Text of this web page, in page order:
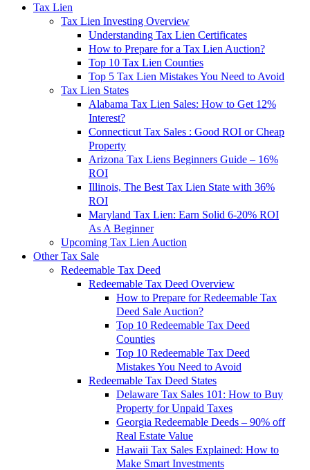
Tax Lien
Tax Lien Investing Overview
Understanding Tax Lien Certificates
How to Prepare for a Tax Lien Auction?
Top 10 Tax Lien Counties
Top 5 Tax Lien Mistakes You Need to Avoid
Tax Lien States
Alabama Tax Lien Sales: How to Get 12%
Interest?
Connecticut Tax Sales : Good ROI or Cheap
Property
Arizona Tax Liens Beginners Guide – 16%
ROI
Illinois, The Best Tax Lien State with 36%
ROI
Maryland Tax Lien: Earn Solid 6-20% ROI
As A Beginner
Upcoming Tax Lien Auction
Other Tax Sale
Redeemable Tax Deed
Redeemable Tax Deed Overview
How to Prepare for Redeemable Tax
Deed Sale Auction?
Top 10 Redeemable Tax Deed
Counties
Top 10 Redeemable Tax Deed
Mistakes You Need to Avoid
Redeemable Tax Deed States
Delaware Tax Sales 101: How to Buy
Property for Unpaid Taxes
Georgia Redeemable Deeds – 90% off
Real Estate Value
Hawaii Tax Sales Explained: How to
Make Smart Investments